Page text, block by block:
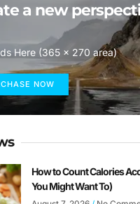
a new
Here (365 x 270 area)
NOW
How to Count Calories
You Might Want To)